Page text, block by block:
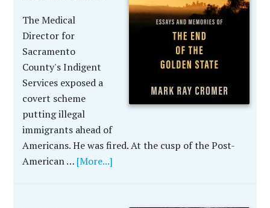
The Medical
Director for
Sacramento
County's Indigent
Services exposed a
covert scheme
putting illegal
immigrants ahead of
Americans. He was fired. At the cusp of the Post-
American … [More...]